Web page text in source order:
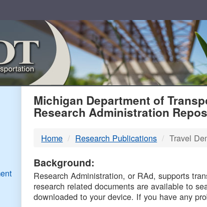
MDOT
DTMB
Michigan Department of
Research Administration
Home Research Publications Travel
Background:
Research Administration, or RAd, supports
research related documents are available to
downloaded to your device. If you have any